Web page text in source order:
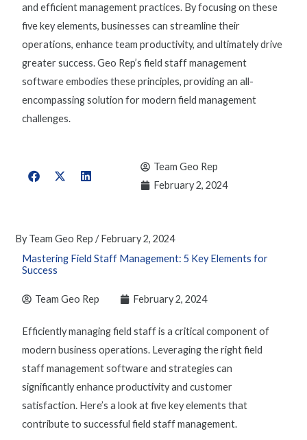
and efficient management practices. By focusing on these
five key elements, businesses can streamline their
operations, enhance team productivity, and ultimately drive
greater success. Geo Rep’sfield staff management
softwareembodies these principles, providing an all-
encompassing solution for modern field management
challenges.
Team Geo Rep
February 2, 2024
ByTeam Geo Rep/February 2, 2024
Mastering Field Staff Management: 5 Key Elements for
Success
Team Geo Rep February 2, 2024
Efficientlymanaging field staff is a critical component of
modern business operations. Leveraging the rightfield
staff management softwareand strategies can
significantly enhance productivity and customer
satisfaction. Here’s a look at five key elements that
contribute to successfulfield staff management.